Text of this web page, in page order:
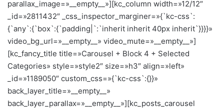
parallax_image=»__empty__»][kc_column width=»12/12″
_id=»2811432″ _css_inspector_marginer=»{`kc-css`:
{`any`:{`box`:{`padding|`:`inherit inherit 40px inherit`}}}}»
video_bg_url=»__empty__» video_mute=»__empty__»]
[kc_fancy_title title=»Carousel + Block 4 + Selected
Categories» style=»style2″ size=»h3″ align=»left»
_id=»1189050″ custom_css=»{`kc-css`:{}}»
back_layer_title=»__empty__»
back_layer_parallax=»__empty__»][kc_posts_carousel